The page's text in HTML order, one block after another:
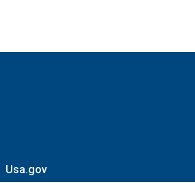
Usa.gov